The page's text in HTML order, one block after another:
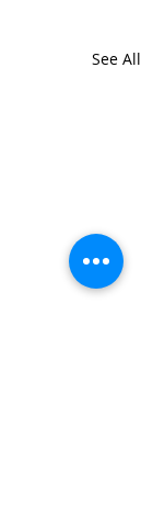
See All